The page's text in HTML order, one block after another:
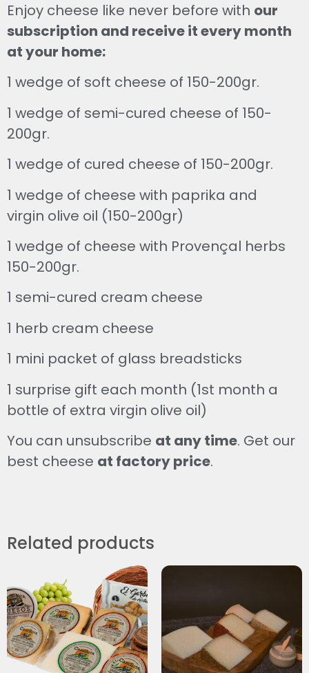
Enjoy cheese like never before with our
subscription and receive it every month
at your home:
1 wedge of soft cheese of 150-200gr.
1 wedge of semi-cured cheese of 150-
200gr.
1 wedge of cured cheese of 150-200gr.
1 wedge of cheese with paprika and
virgin olive oil (150-200gr)
1 wedge of cheese with Provençal herbs
150-200gr.
1 semi-cured cream cheese
1 herb cream cheese
1 mini packet of glass breadsticks
1 surprise gift each month (1st month a
bottle of extra virgin olive oil)
You can unsubscribe at any time. Get our
best cheese at factory price.
Related products